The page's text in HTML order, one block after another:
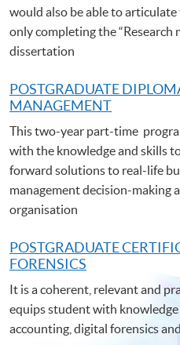
would also be able to
only completing the “Research
dissertation
POSTGRADUATE
MANAGEMENT
This two-year part-time
with the knowledge and skills
forward solutions to real-life
management decision-making
organisation
POSTGRADUATE C
FORENSICS
It is a coherent, relevant and
equips student with
accounting, digital forensics